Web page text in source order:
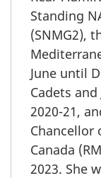
Standing
(SNMG2),
June until
Cadets
2020-21,
Chancellor
Canada
2023. She